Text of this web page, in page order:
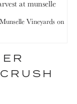
Vineyards on